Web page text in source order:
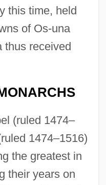
this time, held
of Os-una
thus received
(ruled 1474–
1474–1516)
the greatest in
their years on